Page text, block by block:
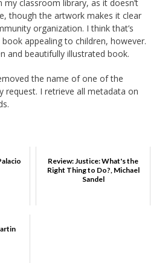
my classroom library, as it doesn’t
though the artwork makes it clear
organization. I think that’s
appealing to children, however.
and beautifully illustrated book.
the name of one of the
request. I retrieve all metadata on
Review: Justice: What's the
Right Thing to Do?, Michael
Sandel